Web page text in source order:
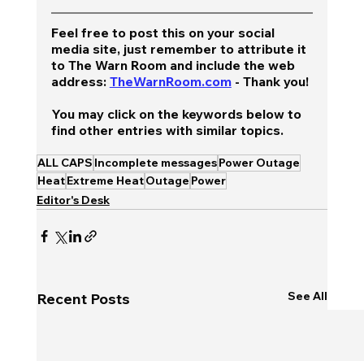
Feel free to post this on your social
media site, just remember to attribute it
to The Warn Room and include the web
address: TheWarnRoom.com - Thank you!
You may click on the keywords below to
find other entries with similar topics.
ALL CAPS Incomplete messagesPower Outage
HeatExtreme HeatOutage Power
Editor's Desk
Recent Posts See All